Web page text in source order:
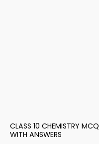
CLASS 10 CHEMISTRY MCQ
WITH ANSWERS